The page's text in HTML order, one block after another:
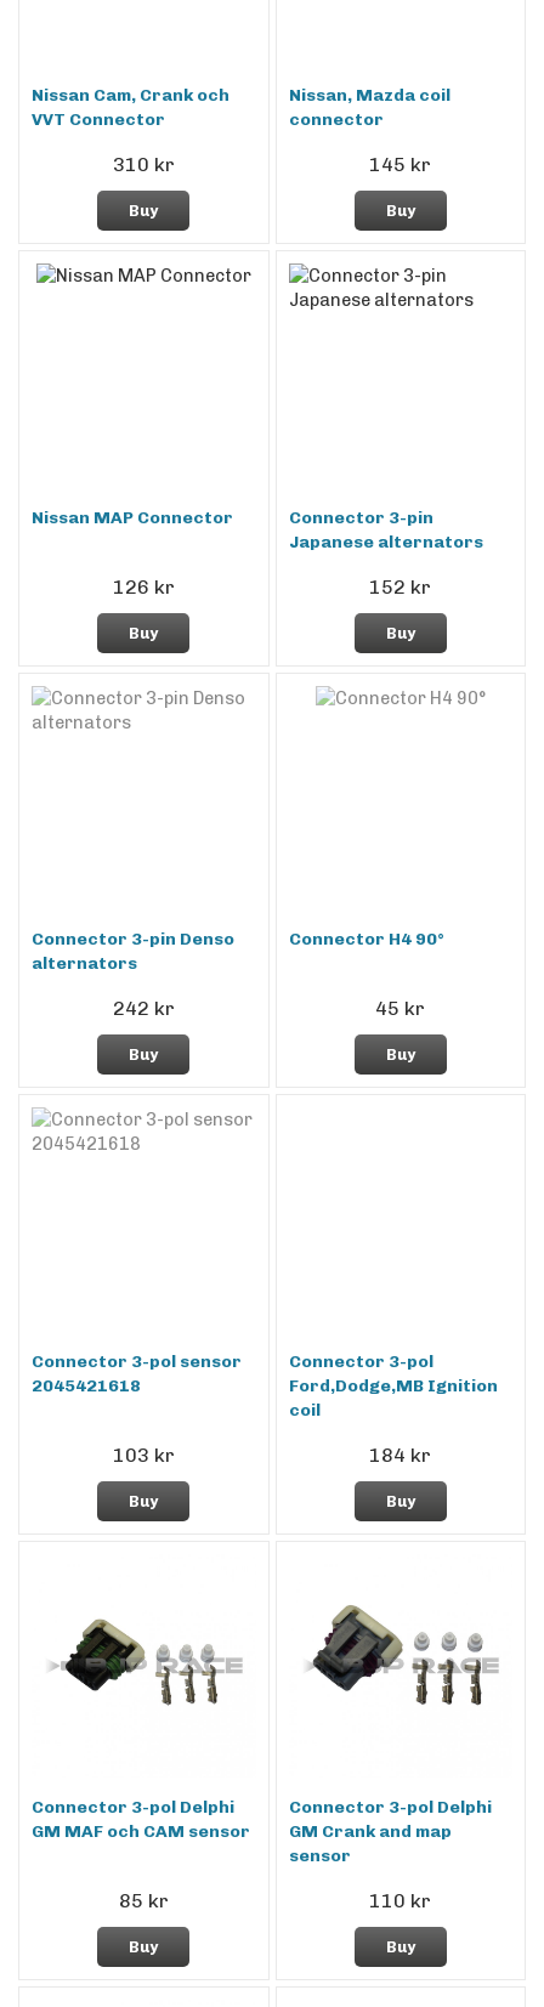
Nissan Cam, Crank och
VVT Connector
310 kr
Buy
Nissan, Mazda coil
connector
145 kr
Buy
Nissan MAP Connector
126 kr
Buy
Connector 3-pin
Japanese alternators
152 kr
Buy
Connector 3-pin Denso
alternators
242 kr
Buy
Connector H4 90°
45 kr
Buy
Connector 3-pol sensor
2045421618
103 kr
Buy
Connector 3-pol
Ford,Dodge,MB Ignition
coil
184 kr
Buy
Connector 3-pol Delphi
GM MAF och CAM sensor
85 kr
Buy
Connector 3-pol Delphi
GM Crank and map
sensor
110 kr
Buy